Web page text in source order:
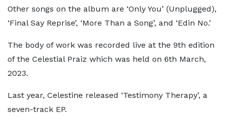
Other songs on the album are ‘Only You’ (Unplugged),
‘Final Say Reprise’, ‘More Than a Song’, and ‘Edin No.’
The body of work was recorded live at the 9th edition
of the Celestial Praiz which was held on 6th March,
2023.
Last year, Celestine released ‘Testimony Therapy’, a
seven-track EP.